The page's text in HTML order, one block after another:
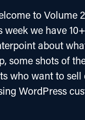
to
we have
about
some shots of
who want to
WordPress